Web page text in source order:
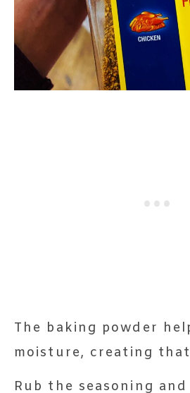
The baking powder
moisture, creating
Rub the seasoning